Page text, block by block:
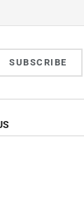
SUBSCRIBE